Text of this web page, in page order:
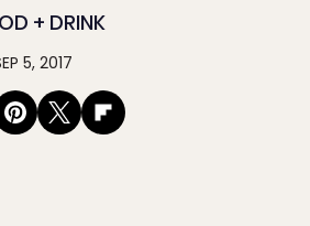
+ DRINK
5, 2017